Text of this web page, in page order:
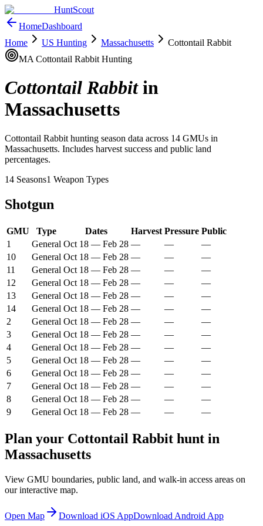
HuntScout
HomeDashboard
Home
US Hunting Massachusetts
Cottontail Rabbit
MA Cottontail Rabbit Hunting
Cottontail Rabbitin
Massachusetts
Cottontail Rabbit hunting season data across 14 GMUs in
Massachusetts. Includes harvest success and public land
percentages.
14 Seasons1 Weapon Types
Shotgun
GMU Type Dates Harvest Pressure Public
1
General Oct 18 — Feb 28 — —
—
10
General Oct 18 — Feb 28 — —
—
11
General Oct 18 — Feb 28 — —
—
12
General Oct 18 — Feb 28 — —
—
13
General Oct 18 — Feb 28 — —
—
14
General Oct 18 — Feb 28 — —
—
2
General Oct 18 — Feb 28 — —
—
3
General Oct 18 — Feb 28 — —
—
4
General Oct 18 — Feb 28 — —
—
5
General Oct 18 — Feb 28 — —
—
6
General Oct 18 — Feb 28 — —
—
7
General Oct 18 — Feb 28 — —
—
8
General Oct 18 — Feb 28 — —
—
9
General Oct 18 — Feb 28 — — —
Plan your Cottontail Rabbit hunt in
Massachusetts
View GMU boundaries, public land, and walk-in access areas on
our interactive map.
Open Map Download iOS AppDownload Android App